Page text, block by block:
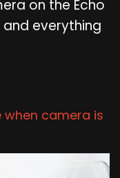
on the Echo
and everything
camera is